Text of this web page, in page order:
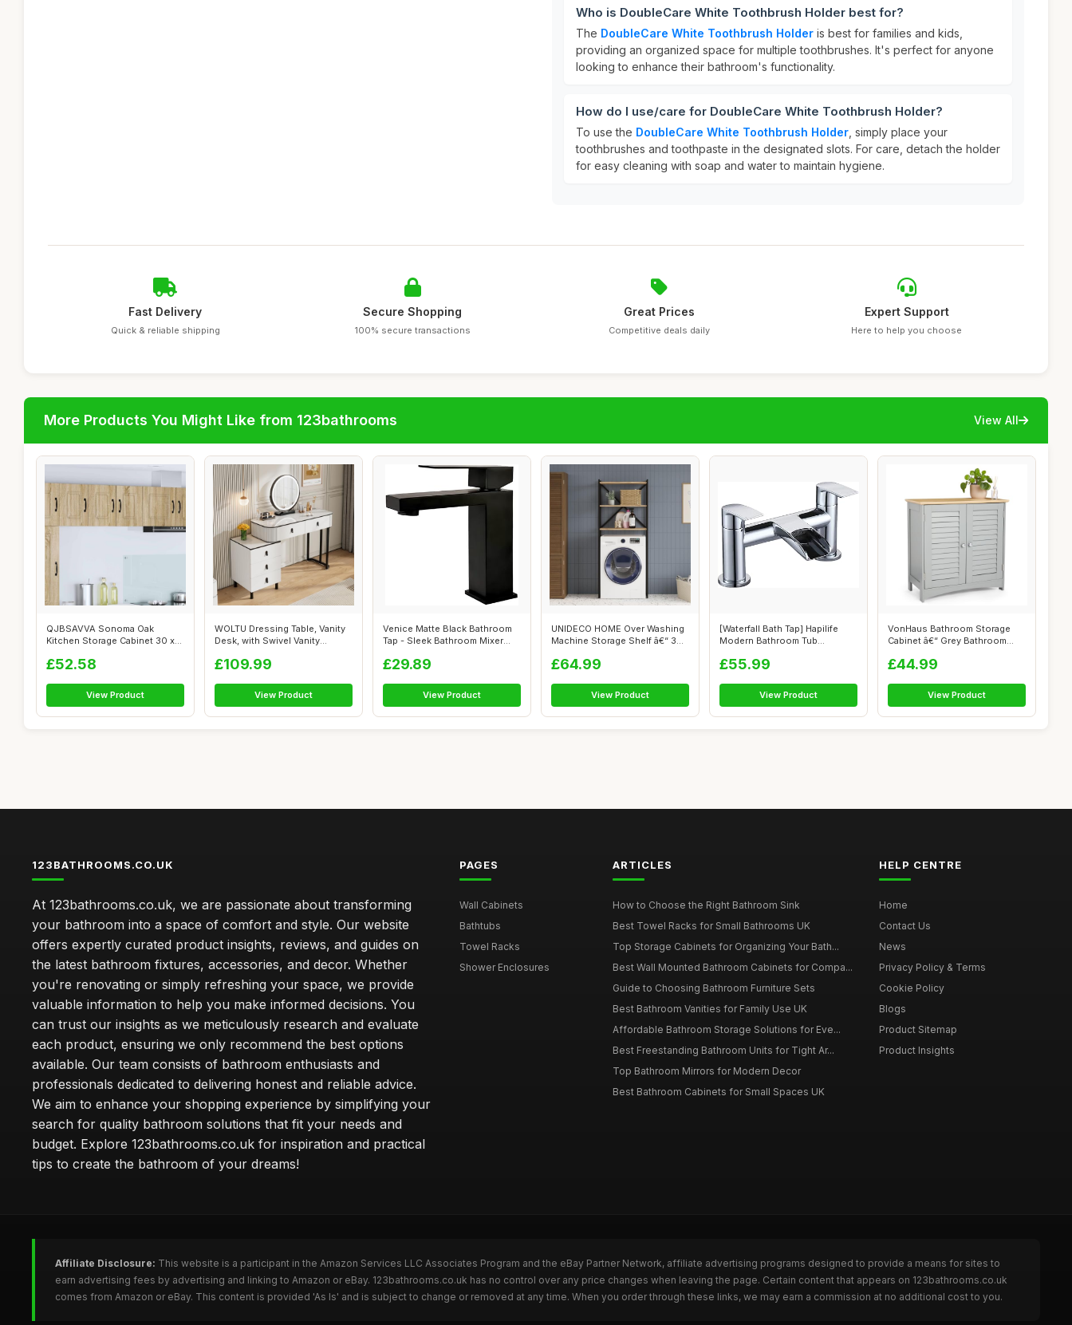
Who is DoubleCare White Toothbrush Holder best for?
The DoubleCare White Toothbrush Holder is best for families and kids,
providing an organized space for multiple toothbrushes. It's perfect for anyone
looking to enhance their bathroom's functionality.
How do I use/care for DoubleCare White Toothbrush Holder?
To use the DoubleCare White Toothbrush Holder , simply place your
toothbrushes and toothpaste in the designated slots. For care, detach the holder
for easy cleaning with soap and water to maintain hygiene.
Fast Delivery
Quick & reliable shipping
Secure Shopping
100% secure transactions
Great Prices
Competitive deals daily
Expert Support
Here to help you choose
More Products You Might Like from 123bathrooms View All
QJBSAVVA Sonoma Oak
Kitchen Storage Cabinet 30 x
£52.58
View Product
WOLTU Dressing Table, Vanity
Desk, with Swivel Vanity
£109.99
View Product
Venice Matte Black Bathroom
Tap - Sleek Bathroom Mixer
£29.89
View Product
UNIDECO HOME Over Washing
Machine Storage Shelf â€“ 3
£64.99
View Product
[Waterfall Bath Tap] Hapilife
Modern Bathroom Tub
£55.99
View Product
VonHaus Bathroom Storage
Cabinet â€“ Grey Bathroom
£44.99
View Product
123BATHROOMS.CO.UK
At 123bathrooms.co.uk, we are passionate about transforming
your bathroom into a space of comfort and style. Our website
offers expertly curated product insights, reviews, and guides on
the latest bathroom fixtures, accessories, and decor. Whether
you're renovating or simply refreshing your space, we provide
valuable information to help you make informed decisions. You
can trust our insights as we meticulously research and evaluate
each product, ensuring we only recommend the best options
available. Our team consists of bathroom enthusiasts and
professionals dedicated to delivering honest and reliable advice.
We aim to enhance your shopping experience by simplifying your
search for quality bathroom solutions that fit your needs and
budget. Explore 123bathrooms.co.uk for inspiration and practical
tips to create the bathroom of your dreams!
PAGES
Wall Cabinets
Bathtubs
Towel Racks
Shower Enclosures
ARTICLES
How to Choose the Right Bathroom Sink
Best Towel Racks for Small Bathrooms UK
Top Storage Cabinets for Organizing Your Bath...
Best Wall Mounted Bathroom Cabinets for Compa...
Guide to Choosing Bathroom Furniture Sets
Best Bathroom Vanities for Family Use UK
Affordable Bathroom Storage Solutions for Eve...
Best Freestanding Bathroom Units for Tight Ar...
Top Bathroom Mirrors for Modern Decor
Best Bathroom Cabinets for Small Spaces UK
HELP CENTRE
Home
Contact Us
News
Privacy Policy & Terms
Cookie Policy
Blogs
Product Sitemap
Product Insights
Affiliate Disclosure: This website is a participant in the Amazon Services LLC Associates Program and the eBay Partner Network, affiliate advertising programs designed to provide a means for sites to
earn advertising fees by advertising and linking to Amazon or eBay. 123bathrooms.co.uk has no control over any price changes when leaving the page. Certain content that appears on 123bathrooms.co.uk
comes from Amazon or eBay. This content is provided 'As Is' and is subject to change or removed at any time. When you order through these links, we may earn a commission at no additional cost to you.